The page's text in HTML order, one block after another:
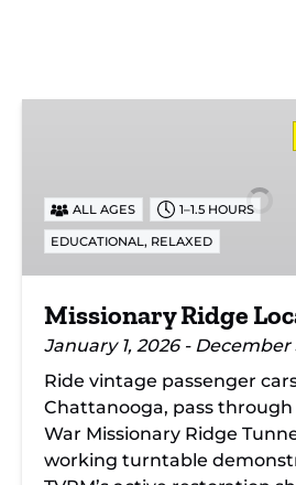
Ride
ALL AGES 1–1.5 HOURS
EDUCATIONAL, RELAXED
Missionary Ridge
January 1, 2026 - December
Ride vintage passenger
Chattanooga, pass through
War Missionary Ridge
working turntable